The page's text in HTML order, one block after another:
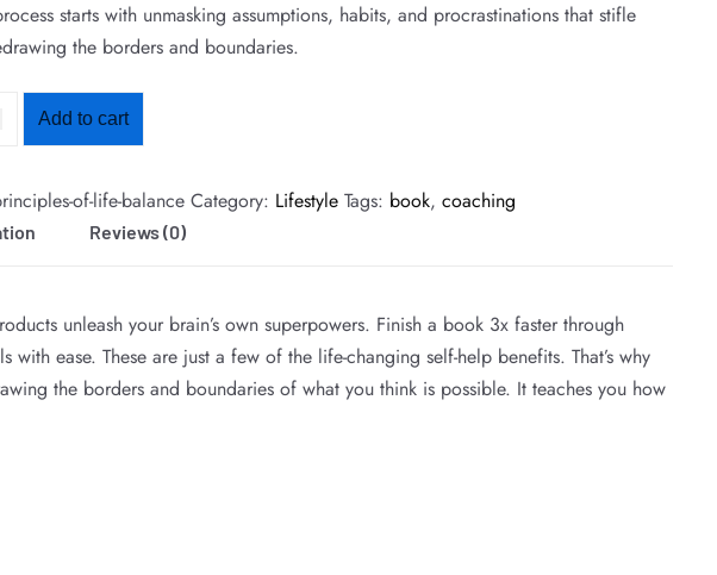
starts with unmasking assumptions, habits, and procrastinations that stifle
the borders and boundaries.
Add to cart
of-life-balanceCategory: Lifestyle Tags: book,coaching
Reviews (0)
unleash your brain’s own superpowers. Finish a book 3x faster through
ease. These are just a few of the life-changing self-help benefits. That’s why
the borders and boundaries of what you think is possible. It teaches you how